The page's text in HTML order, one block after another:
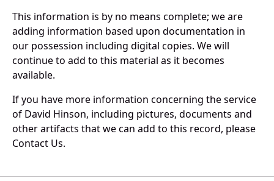
This information is by no means complete; we are
adding information based upon documentation in
our possession including digital copies. We will
continue to add to this material as it becomes
available.
If you have more information concerning the service
of David Hinson, including pictures, documents and
other artifacts that we can add to this record, please
Contact Us.